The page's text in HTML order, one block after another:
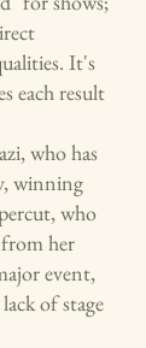
It's
each result
who has
winning
who
her
event,
of stage